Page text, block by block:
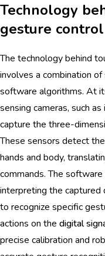
Technology
gesture control
The technology behind
involves a combination
software algorithms. At
sensing cameras, such
capture the three-
These sensors detect
hands and body,
commands. The
interpreting the captured
to recognize specific
actions on the digital
precise calibration and